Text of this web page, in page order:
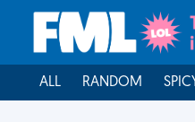
ALL RANDOM